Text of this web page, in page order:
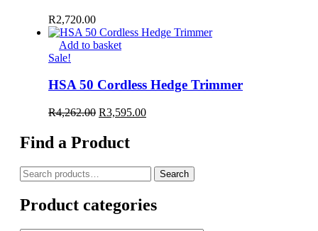
R2,720.00
Add to basket
Sale!
HSA 50 Cordless Hedge Trimmer
R4,262.00 Original
was:
R4,262.00.
R3,595.00Current
Find a Product
Search
for:
Search
Product categories